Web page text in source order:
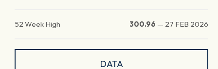
52 Week High 300.96 — 27 FEB 2026
DATA